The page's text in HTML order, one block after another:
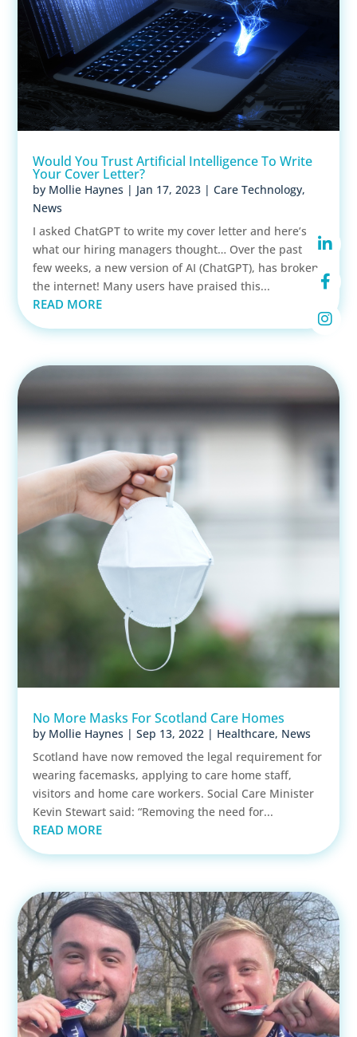
Would You Trust Artificial Intelligence To Write
Your Cover Letter?
by Mollie Haynes | Jan 17, 2023 |Care Technology,
News
I asked ChatGPT to write my cover letter and here’s
what our hiring managers thought… Over the past
few weeks, a new version of AI (ChatGPT), has broken
the internet! Many users have praised this...
READ MORE
No More Masks For Scotland Care Homes
by Mollie Haynes |Sep 13, 2022 | Healthcare, News
Scotland have now removed the legal requirement for
wearing facemasks, applying to care home staff,
visitors and home care workers. Social Care Minister
Kevin Stewart said: “Removing the need for...
READ MORE